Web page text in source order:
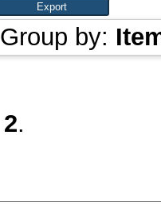
Group by:
2.